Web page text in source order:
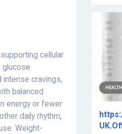
cellular
glucose
intense cravings,
balanced
energy or fewer
daily rhythm,
Weight-
HEALTH